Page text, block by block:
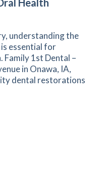
Health
understanding the
essential for
Family 1st Dental –
in Onawa, IA,
dental restorations
of Your Dental